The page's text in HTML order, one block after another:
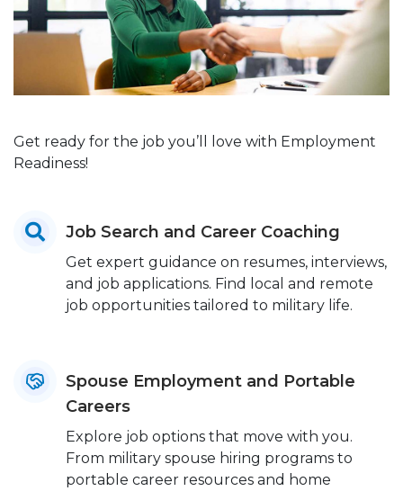
Get ready for the job you’ll love with Employment
Readiness!
Job Search and Career Coaching
Get expert guidance on resumes, interviews,
and job applications. Find local and remote
job opportunities tailored to military life.
Spouse Employment and Portable
Careers
Explore job options that move with you.
From military spouse hiring programs to
portable career resources and home